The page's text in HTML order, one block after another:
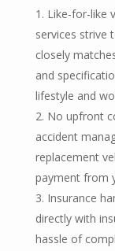
Like-for-like
services strive
closely
and
lifestyle and
No upfront
accident
replacement
payment from
Insurance
directly with
hassle of